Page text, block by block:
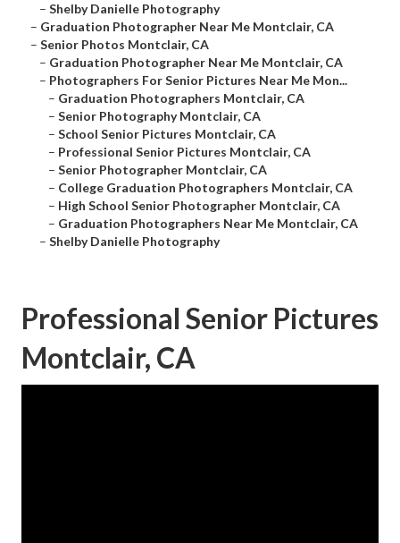
– Shelby Danielle Photography
– Graduation Photographer Near Me Montclair, CA
– Senior Photos Montclair, CA
– Graduation Photographer Near Me Montclair, CA
– Photographers For Senior Pictures Near Me Mon...
– Graduation Photographers Montclair, CA
– Senior Photography Montclair, CA
– School Senior Pictures Montclair, CA
– Professional Senior Pictures Montclair, CA
– Senior Photographer Montclair, CA
– College Graduation Photographers Montclair, CA
– High School Senior Photographer Montclair, CA
– Graduation Photographers Near Me Montclair, CA
– Shelby Danielle Photography
Professional Senior Pictures
Montclair, CA